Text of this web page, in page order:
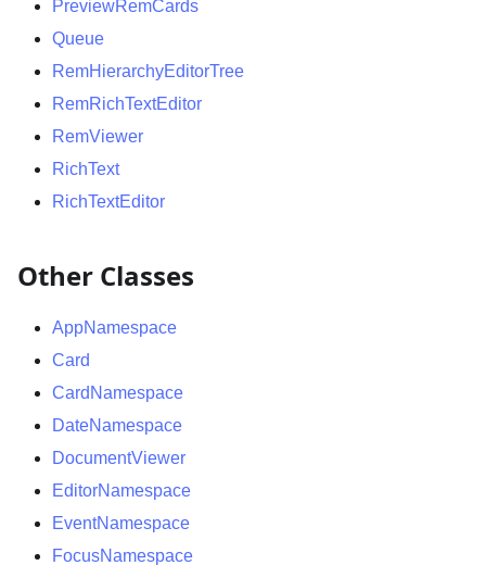
PreviewRemCards
Queue
RemHierarchyEditorTree
RemRichTextEditor
RemViewer
RichText
RichTextEditor
Other Classes
AppNamespace
Card
CardNamespace
DateNamespace
DocumentViewer
EditorNamespace
EventNamespace
FocusNamespace